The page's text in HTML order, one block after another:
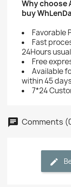
Why choose
buy
Favorable
Fast
24Hours
Free
Available
within 45
7*24
Comments